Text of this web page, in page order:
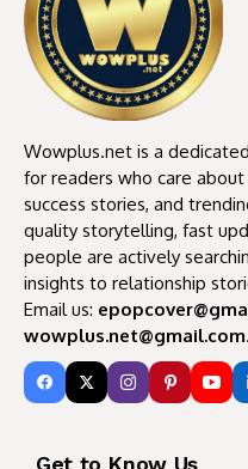
Wowplus.net is a
for readers who care
success stories, and
quality storytelling, fast
people are actively
insights to relationship
Email us:
wowplus.net@gmail.com.
Get to Know Us